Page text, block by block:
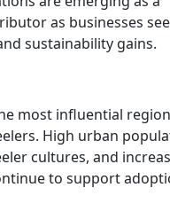
as businesses
sustainability gains.
most influential
High urban
cultures, and
to support